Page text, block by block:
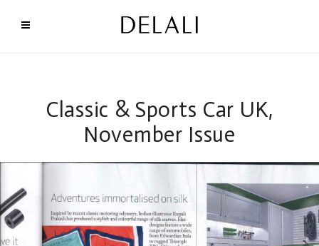
Classic & Sports Car UK,
November Issue